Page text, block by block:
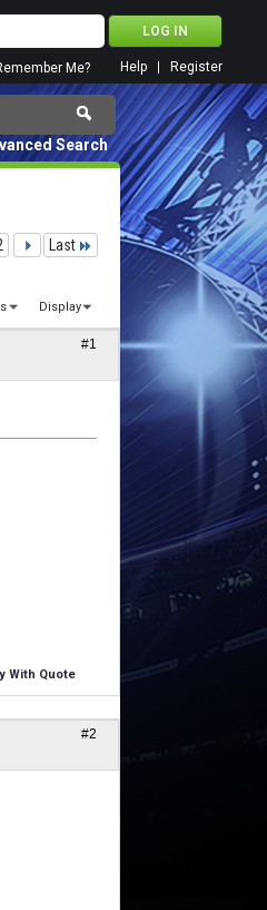
Me? Register
Help
Search
Last
Display
#1
With Quote
#2